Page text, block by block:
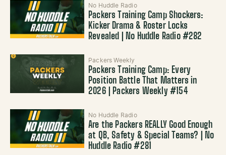
No Huddle Radio
Packers Training Camp Shockers:
Kicker Drama & Roster Locks
Revealed | No Huddle Radio #282
Packers Weekly
Packers Training Camp: Every
Position Battle That Matters in
2026 | Packers Weekly #154
No Huddle Radio
Are the Packers REALLY Good Enough
at QB, Safety & Special Teams? | No
Huddle Radio #281